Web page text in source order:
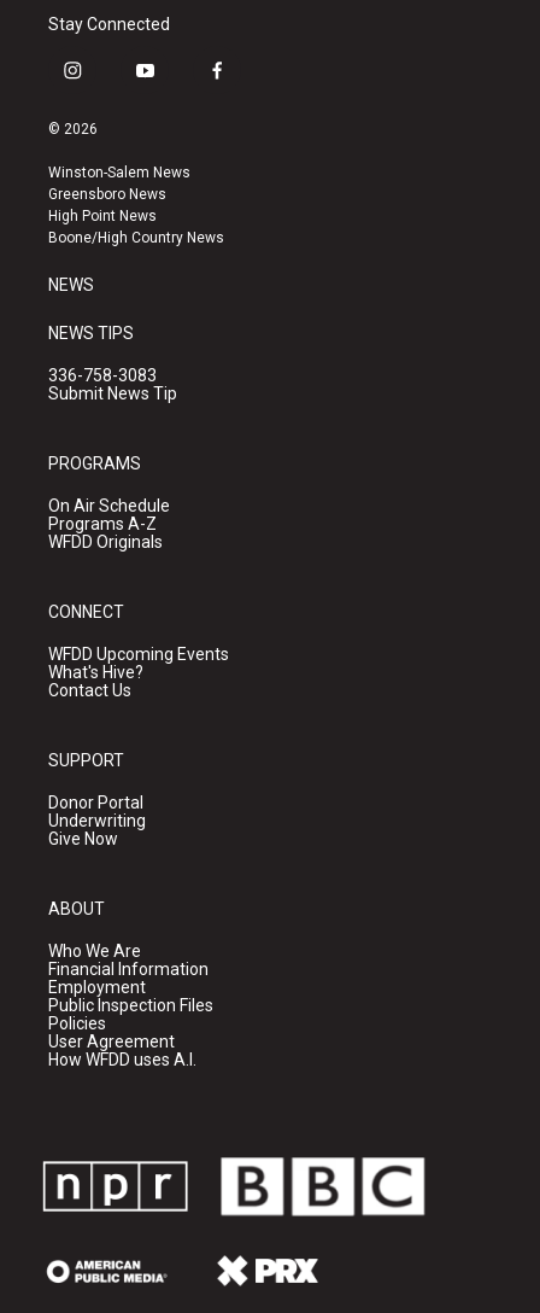
Stay Connected
i
s
a
g
r
a
y
u
b
e
f
k
© 2026
Winston-Salem News
Greensboro News
High Point News
Boone/High Country News
NEWS
NEWS TIPS
336-758-3083
Submit News Tip
PROGRAMS
On Air Schedule
Programs A-Z
WFDD Originals
CONNECT
WFDD Upcoming Events
What's Hive?
Contact Us
SUPPORT
Donor Portal
Underwriting
Give Now
ABOUT
Who We Are
Financial Information
Employment
Public Inspection Files
Policies
User Agreement
How WFDD uses A.I.